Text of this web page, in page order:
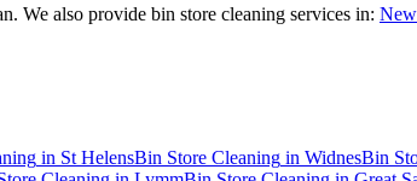
We also provide bin store cleaning services in:
in St HelensBin Store Cleaning in WidnesBin